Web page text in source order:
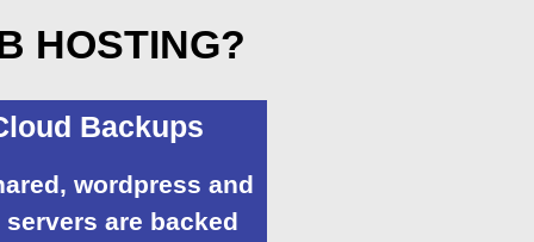
HOSTING?
Backups
wordpress and
are backed